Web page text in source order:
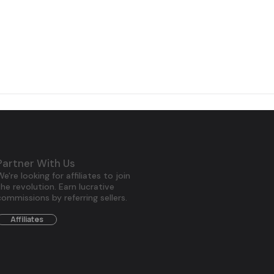
With Us
looking for affiliates to join
revolution. Earn lucrative
by referring sellers.
Affiliates